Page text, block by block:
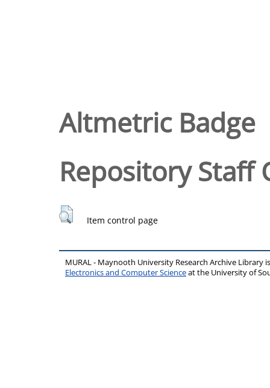
Altmetric Badge
Repository Staff
Item control page
MURAL - Maynooth University Research Archive Library
Electronics and Computer Scienceat the University of